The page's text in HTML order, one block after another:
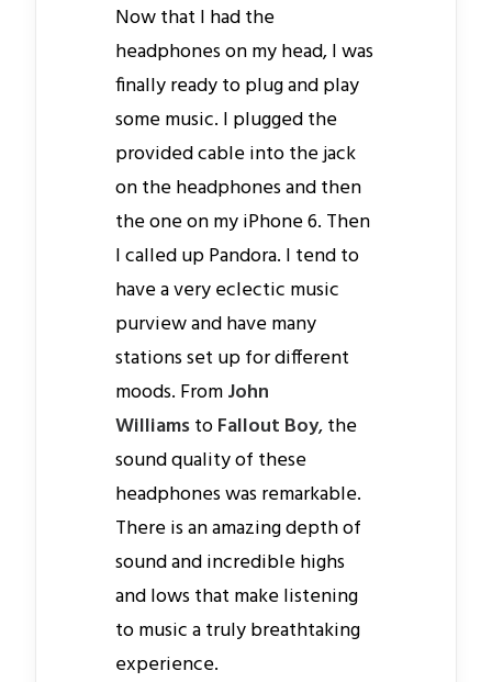
Now that I had the
headphones on my head, I was
finally ready to plug and play
some music. I plugged the
provided cable into the jack
on the headphones and then
the one on my iPhone 6. Then
I called up Pandora. I tend to
have a very eclectic music
purview and have many
stations set up for different
moods. FromJohn
WilliamstoFallout Boy, the
sound quality of these
headphones was remarkable.
There is an amazing depth of
sound and incredible highs
and lows that make listening
to music a truly breathtaking
experience.